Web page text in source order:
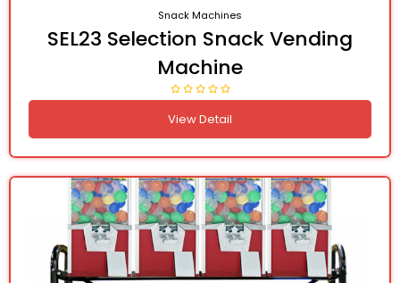
Snack Machines
SEL23 Selection Snack Vending
Machine
View Detail